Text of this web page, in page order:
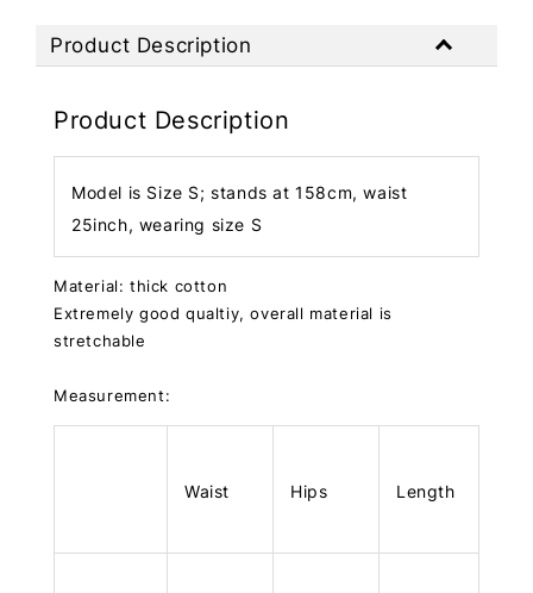
Product Description
Product Description
Model is Size S; stands at 158cm, waist
25inch, wearing size S
Material: thick cotton
Extremely good qualtiy, overall material is
stretchable
Measurement:
Waist Hips Length